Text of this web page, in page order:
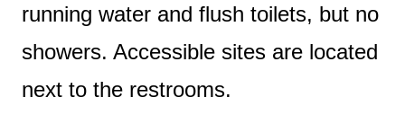
running water and flush toilets, but no
showers. Accessible sites are located
next to the restrooms.